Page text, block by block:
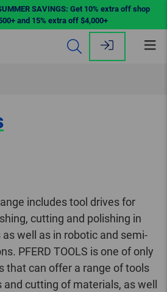
SAVINGS: Get 10% extra off shop
and 15% extra off $4,000+
includes tool drives for
cutting and polishing in
well as in robotic and semi-
PFERD TOOLS is one of only
that can offer a range of tools
cutting of materials, as well